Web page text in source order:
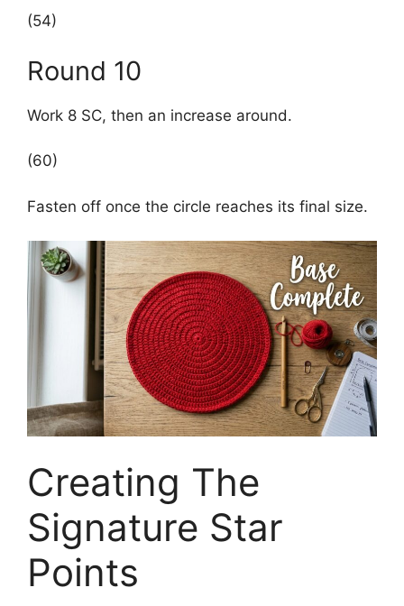
(54)
Round 10
Work 8 SC, then an increase around.
(60)
Fasten off once the circle reaches its final size.
Creating The
Signature Star
Points